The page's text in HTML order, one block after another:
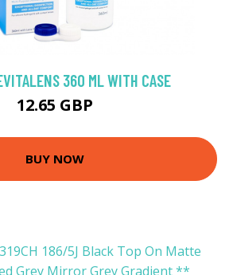
360 ML WITH CASE
12.65 GBP
BUY NOW